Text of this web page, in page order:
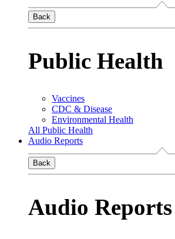
Back
Public Health
Vaccines
CDC & Disease
Environmental Health
All Public Health
Audio Reports
Back
Audio Reports